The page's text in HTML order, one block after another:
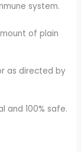
system.
of plain
as directed by
and 100% safe.